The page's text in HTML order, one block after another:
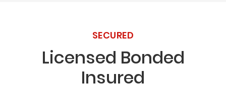
SECURED
Licensed Bonded
Insured